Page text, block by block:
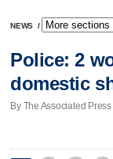
NEWS /
Police: 2
domestic
By The Associated